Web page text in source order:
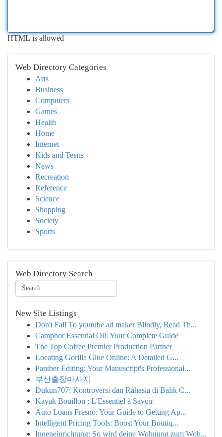
HTML is allowed
Web Directory Categories
Arts
Business
Computers
Games
Health
Home
Internet
Kids and Teens
News
Recreation
Reference
Science
Shopping
Society
Sports
Web Directory Search
New Site Listings
Don't Fall To youtube ad maker Blindly, Read Th...
Camphor Essential Oil: Your Complete Guide
The Top Coffee Premier Production Partner
Locating Gorilla Glue Online: A Detailed G...
Panther Editing: Your Manuscript's Professional...
부산출장마사지
Dukun707: Kontroversi dan Rahasia di Balik C...
Kayak Bouillon : L'Essentiel à Savoir
Auto Loans Fresno: Your Guide to Getting Ap...
Intelligent Pricing Tools: Boost Your Boutiq...
Inneneinrichtung: So wird deine Wohnung zum Woh...